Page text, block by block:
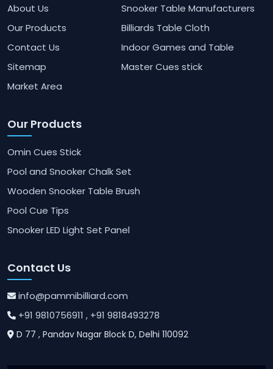
About Us
Our Products
Contact Us
Sitemap
Market Area
Snooker Table Manufacturers
Billiards Table Cloth
Indoor Games and Table
Master Cues stick
Our Products
Omin Cues Stick
Pool and Snooker Chalk Set
Wooden Snooker Table Brush
Pool Cue Tips
Snooker LED Light Set Panel
Contact Us
info@pammibilliard.com
+91 9810756911 , +91 9818493278
D 77 , Pandav Nagar Block D, Delhi 110092